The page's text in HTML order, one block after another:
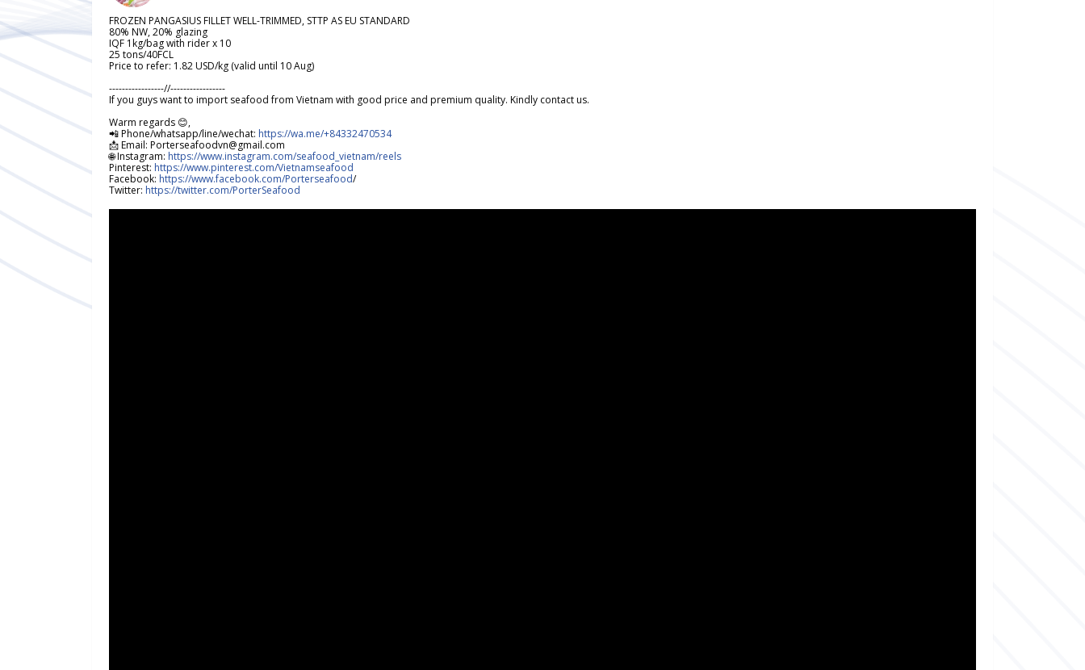
FROZEN PANGASIUS FILLET WELL-TRIMMED, STTP AS EU STANDARD
80% NW, 20% glazing
IQF 1kg/bag with rider x 10
25 tons/40FCL
Price to refer: 1.82 USD/kg (valid until 10 Aug)
-----------------//-----------------
If you guys want to import seafood from Vietnam with good price and premium quality. Kindly contact us.
Warm regards 😊,
📲 Phone/whatsapp/line/wechat: https://wa.me/+84332470534
📩 Email: Porterseafoodvn@gmail.com
🌐 Instagram: https://www.instagram.com/seafood_vietnam/reels
Pinterest: https://www.pinterest.com/Vietnamseafood
Facebook: https://www.facebook.com/Porterseafood/
Twitter: https://twitter.com/PorterSeafood